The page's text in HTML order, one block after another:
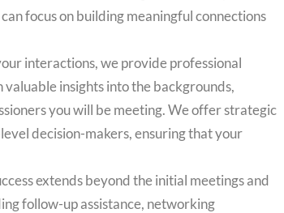
focus on building meaningful connections
interactions, we provide professional
insights into the backgrounds,
you will be meeting. We offer strategic
decision-makers, ensuring that your
extends beyond the initial meetings and
follow-up assistance, networking